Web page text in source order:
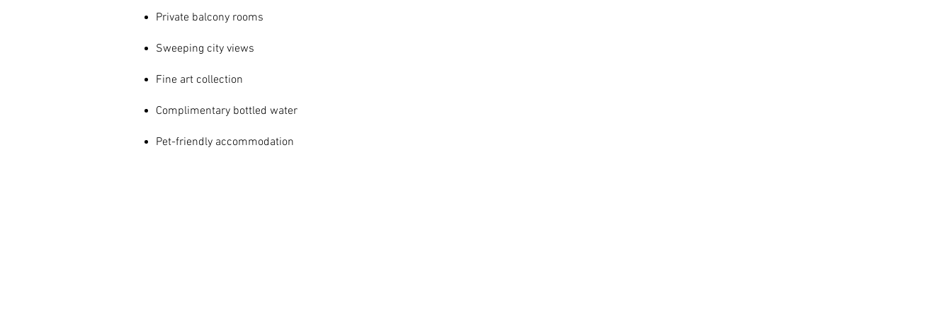
Private balcony rooms
Sweeping city views
Fine art collection
Complimentary bottled water
Pet-friendly accommodation